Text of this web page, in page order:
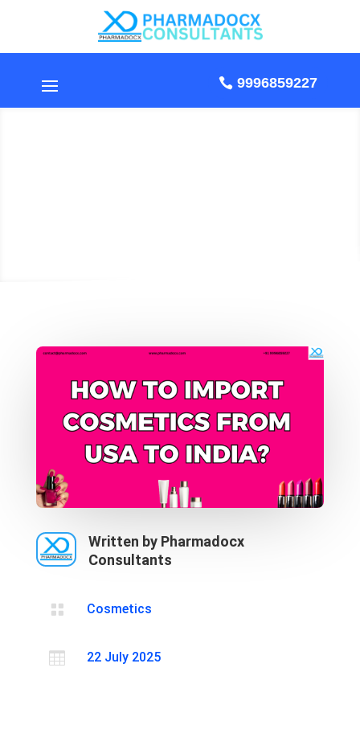
9996859227
Written by Pharmadocx
Consultants
 Cosmetics
 22 July 2025